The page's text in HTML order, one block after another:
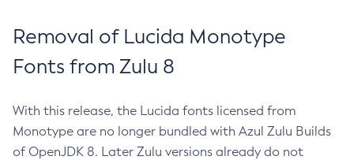
Removal of Lucida Monotype
Fonts from Zulu 8
With this release, the Lucida fonts licensed from
Monotype are no longer bundled with Azul Zulu Builds
of OpenJDK 8. Later Zulu versions already do not